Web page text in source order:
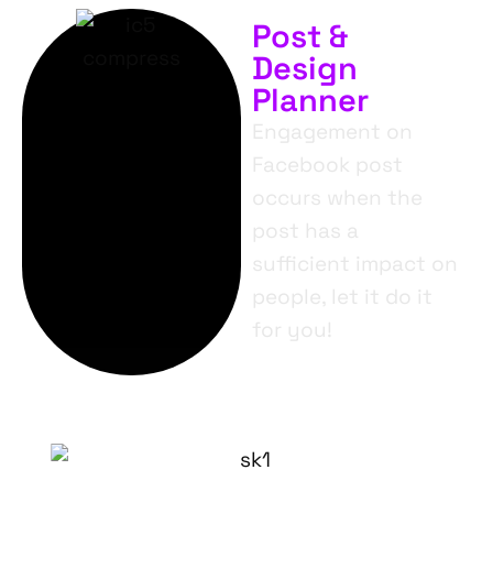
Post &
Design
Planner
Engagement on
Facebook post
occurs when the
post has a
sufficient impact on
people, let it do it
for you!